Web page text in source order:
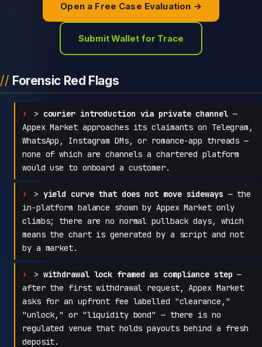
Open a Free Case Evaluation →
Submit Wallet for Trace
Forensic Red Flags
> courier introduction via private channel—
Appex Market approaches its claimants on Telegram,
WhatsApp, Instagram DMs, or romance-app threads —
none of which are channels a chartered platform
would use to onboard a customer.
> yield curve that does not move sideways — the
in-platform balance shown by Appex Market only
climbs; there are no normal pullback days, which
means the chart is generated by a script and not
by a market.
> withdrawal lock framed as compliance step —
after the first withdrawal request, Appex Market
asks for an upfront fee labelled "clearance,"
"unlock," or "liquidity bond" — there is no
regulated venue that holds payouts behind a fresh
deposit.